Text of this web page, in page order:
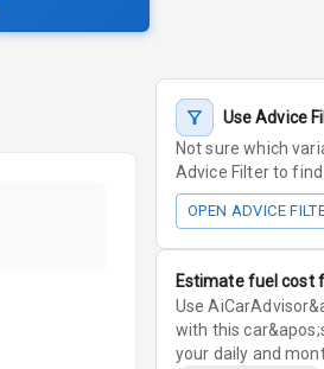
Use Advice
Not sure which
Advice Filter to
OPEN ADVICE
Estimate fuel cost
Use
with this
your daily and